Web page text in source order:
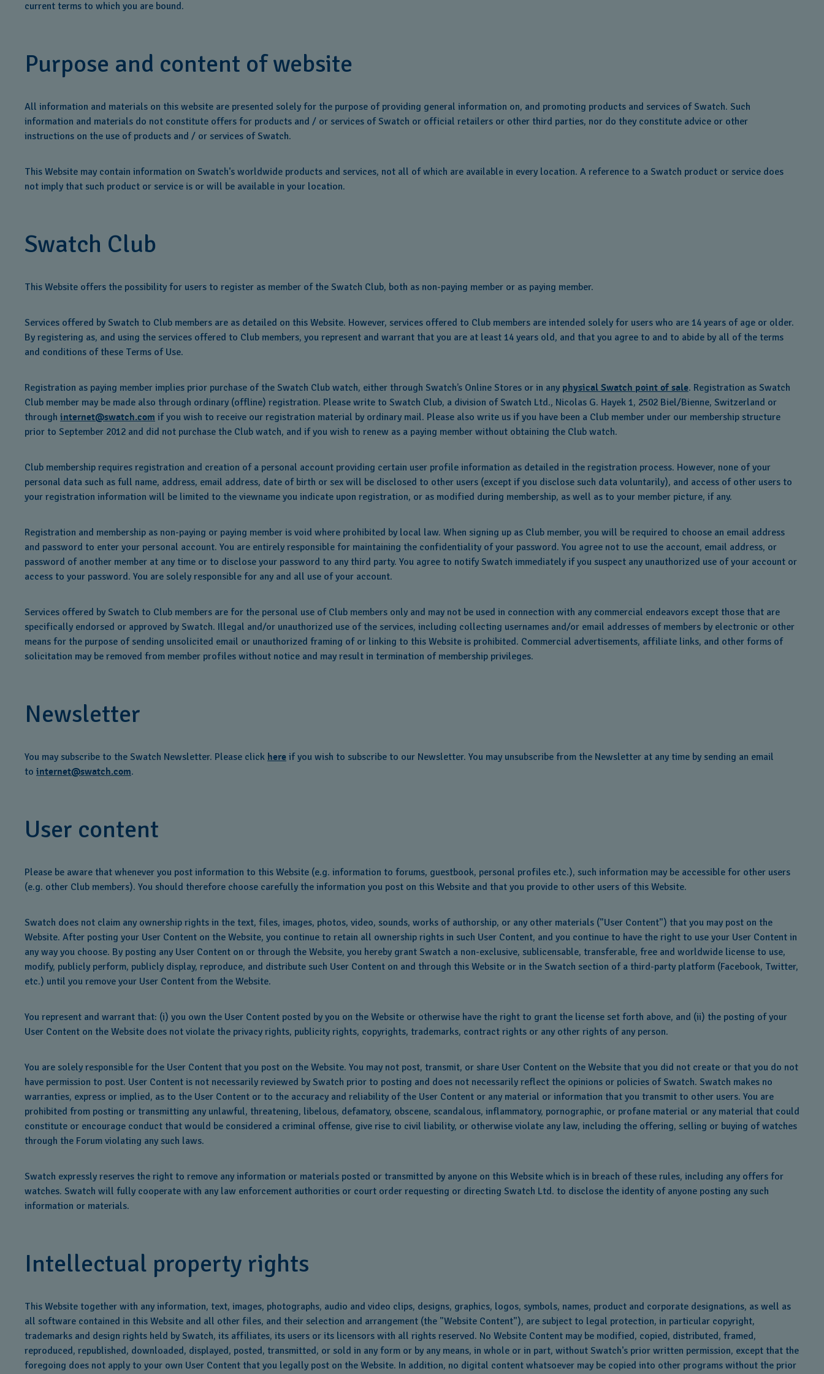
current terms to which you are bound.
Purpose and content of website
All information and materials on this website are presented solely for the purpose of providing general information on, and promoting products and services of Swatch. Such
information and materials do not constitute offers for products and / or services of Swatch or official retailers or other third parties, nor do they constitute advice or other
instructions on the use of products and / or services of Swatch.
This Website may contain information on Swatch's worldwide products and services, not all of which are available in every location. A reference to a Swatch product or service does
not imply that such product or service is or will be available in your location.
Swatch Club
This Website offers the possibility for users to register as member of the Swatch Club, both as non-paying member or as paying member.
Services offered by Swatch to Club members are as detailed on this Website. However, services offered to Club members are intended solely for users who are 14 years of age or older.
By registering as, and using the services offered to Club members, you represent and warrant that you are at least 14 years old, and that you agree to and to abide by all of the terms
and conditions of these Terms of Use.
Registration as paying member implies prior purchase of the Swatch Club watch, either through Swatch’s Online Stores or in any physical Swatch point of sale. Registration as Swatch
Club member may be made also through ordinary (offline) registration. Please write to Swatch Club, a division of Swatch Ltd., Nicolas G. Hayek 1, 2502 Biel/Bienne, Switzerland or
through internet@swatch.com if you wish to receive our registration material by ordinary mail. Please also write us if you have been a Club member under our membership structure
prior to September 2012 and did not purchase the Club watch, and if you wish to renew as a paying member without obtaining the Club watch.
Club membership requires registration and creation of a personal account providing certain user profile information as detailed in the registration process. However, none of your
personal data such as full name, address, email address, date of birth or sex will be disclosed to other users (except if you disclose such data voluntarily), and access of other users to
your registration information will be limited to the viewname you indicate upon registration, or as modified during membership, as well as to your member picture, if any.
Registration and membership as non-paying or paying member is void where prohibited by local law. When signing up as Club member, you will be required to choose an email address
and password to enter your personal account. You are entirely responsible for maintaining the confidentiality of your password. You agree not to use the account, email address, or
password of another member at any time or to disclose your password to any third party. You agree to notify Swatch immediately if you suspect any unauthorized use of your account or
access to your password. You are solely responsible for any and all use of your account.
Services offered by Swatch to Club members are for the personal use of Club members only and may not be used in connection with any commercial endeavors except those that are
specifically endorsed or approved by Swatch. Illegal and/or unauthorized use of the services, including collecting usernames and/or email addresses of members by electronic or other
means for the purpose of sending unsolicited email or unauthorized framing of or linking to this Website is prohibited. Commercial advertisements, affiliate links, and other forms of
solicitation may be removed from member profiles without notice and may result in termination of membership privileges.
Newsletter
You may subscribe to the Swatch Newsletter. Please click here if you wish to subscribe to our Newsletter. You may unsubscribe from the Newsletter at any time by sending an email
to internet@swatch.com.
User content
Please be aware that whenever you post information to this Website (e.g. information to forums, guestbook, personal profiles etc.), such information may be accessible for other users
(e.g. other Club members). You should therefore choose carefully the information you post on this Website and that you provide to other users of this Website.
Swatch does not claim any ownership rights in the text, files, images, photos, video, sounds, works of authorship, or any other materials ("User Content") that you may post on the
Website. After posting your User Content on the Website, you continue to retain all ownership rights in such User Content, and you continue to have the right to use your User Content in
any way you choose. By posting any User Content on or through the Website, you hereby grant Swatch a non-exclusive, sublicensable, transferable, free and worldwide license to use,
modify, publicly perform, publicly display, reproduce, and distribute such User Content on and through this Website or in the Swatch section of a third-party platform (Facebook, Twitter,
etc.) until you remove your User Content from the Website.
You represent and warrant that: (i) you own the User Content posted by you on the Website or otherwise have the right to grant the license set forth above, and (ii) the posting of your
User Content on the Website does not violate the privacy rights, publicity rights, copyrights, trademarks, contract rights or any other rights of any person.
You are solely responsible for the User Content that you post on the Website. You may not post, transmit, or share User Content on the Website that you did not create or that you do not
have permission to post. User Content is not necessarily reviewed by Swatch prior to posting and does not necessarily reflect the opinions or policies of Swatch. Swatch makes no
warranties, express or implied, as to the User Content or to the accuracy and reliability of the User Content or any material or information that you transmit to other users. You are
prohibited from posting or transmitting any unlawful, threatening, libelous, defamatory, obscene, scandalous, inflammatory, pornographic, or profane material or any material that could
constitute or encourage conduct that would be considered a criminal offense, give rise to civil liability, or otherwise violate any law, including the offering, selling or buying of watches
through the Forum violating any such laws.
Swatch expressly reserves the right to remove any information or materials posted or transmitted by anyone on this Website which is in breach of these rules, including any offers for
watches. Swatch will fully cooperate with any law enforcement authorities or court order requesting or directing Swatch Ltd. to disclose the identity of anyone posting any such
information or materials.
Intellectual property rights
This Website together with any information, text, images, photographs, audio and video clips, designs, graphics, logos, symbols, names, product and corporate designations, as well as
all software contained in this Website and all other files, and their selection and arrangement (the "Website Content"), are subject to legal protection, in particular copyright,
trademarks and design rights held by Swatch, its affiliates, its users or its licensors with all rights reserved. No Website Content may be modified, copied, distributed, framed,
reproduced, republished, downloaded, displayed, posted, transmitted, or sold in any form or by any means, in whole or in part, without Swatch's prior written permission, except that the
foregoing does not apply to your own User Content that you legally post on the Website. In addition, no digital content whatsoever may be copied into other programs without the prior